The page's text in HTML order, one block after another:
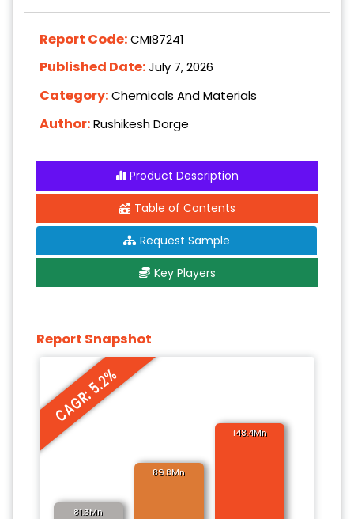
Report Code:CMI87241
Published Date:July 7, 2026
Category:Chemicals And Materials
Author:Rushikesh Dorge
Product Description
Table of Contents
Request Sample
Key Players
Report Snapshot
CAGR: 5.2%
81.3Mn
89.8Mn
148.4Mn